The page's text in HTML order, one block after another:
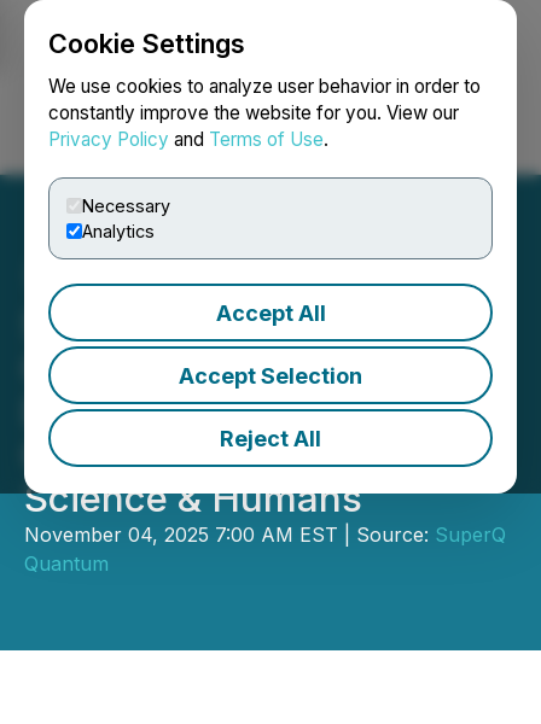
Cookie Settings
We use cookies to analyze user behavior in order to
constantly improve the website for you. View our
Privacy Policy and Terms of Use.
Necessary
Analytics
Accept All
Accept Selection
Reject All
Login Search Français
SuperQ Quantum Enters
Commercial Agreement to
Deploy Quantum-AI
Clinician Systems for
Science & Humans
November 04, 2025 7:00 AM EST | Source: SuperQ
Quantum